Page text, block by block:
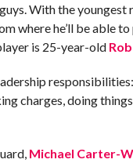
With the
where he’ll be able
is 25-year-old
charges, doing
Michael Carter-